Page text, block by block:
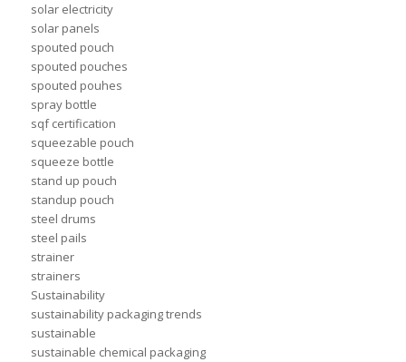
solar electricity
solar panels
spouted pouch
spouted pouches
spouted pouhes
spray bottle
sqf certification
squeezable pouch
squeeze bottle
stand up pouch
standup pouch
steel drums
steel pails
strainer
strainers
Sustainability
sustainability packaging trends
sustainable
sustainable chemical packaging